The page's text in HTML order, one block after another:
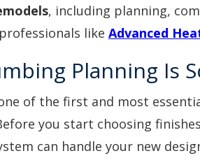
, including planning,
like Advanced
Planning Is
of the first and most
you start choosing
can handle your new